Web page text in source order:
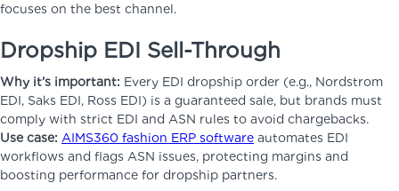
focuses on the best channel.
Dropship EDI Sell-Through
Why it’s important: Every EDI dropship order (e.g., Nordstrom
EDI, Saks EDI, Ross EDI) is a guaranteed sale, but brands must
comply with strict EDI and ASN rules to avoid chargebacks.
Use case: AIMS360 fashion ERP software automates EDI
workflows and flags ASN issues, protecting margins and
boosting performance for dropship partners.